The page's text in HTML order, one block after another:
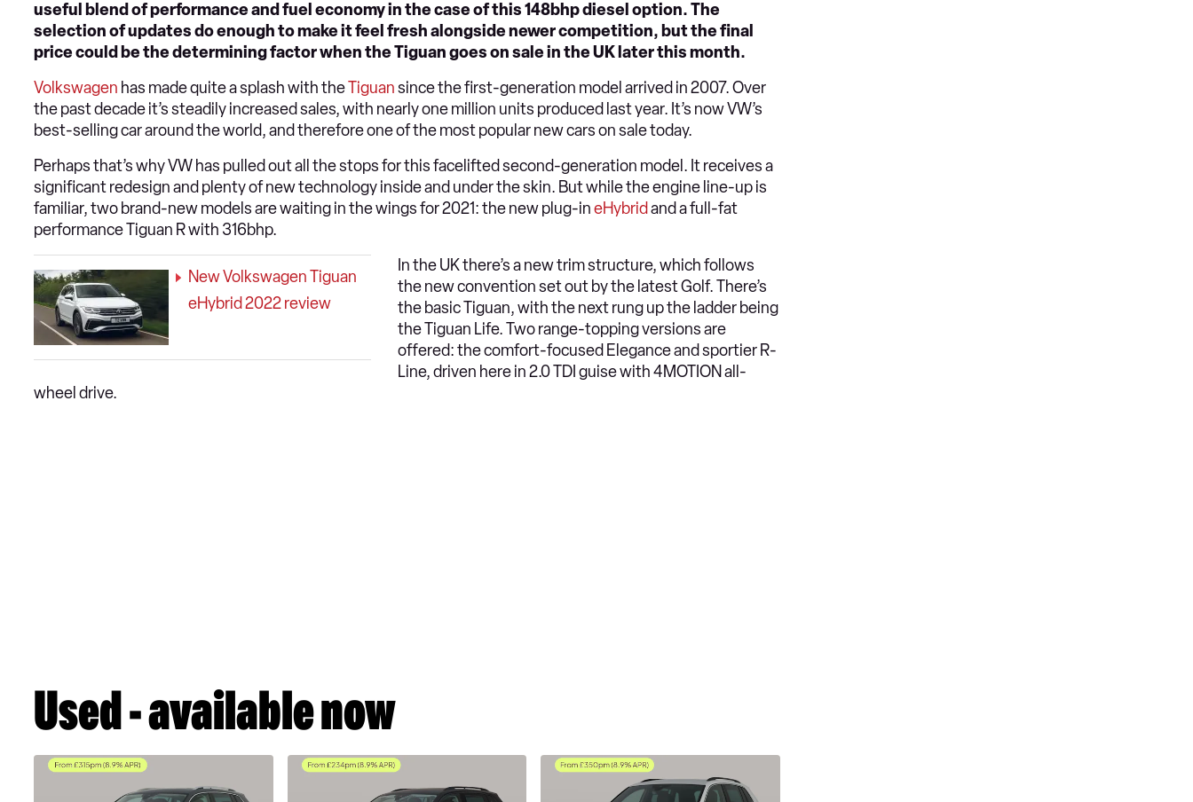
useful blend of performance and fuel economy in the case of this 148bhp diesel option. The
selection of updates do enough to make it feel fresh alongside newer competition, but the final
price could be the determining factor when the Tiguan goes on sale in the UK later this month.
Volkswagen has made quite a splash with theTiguansince the first-generation model arrived in 2007. Over
the past decade it’s steadily increased sales, with nearly one million units produced last year. It’s now VW’s
best-selling car around the world, and therefore one of the most popular new cars on sale today.
Perhaps that’s why VW has pulled out all the stops for this facelifted second-generation model. It receives a
significant redesign and plenty of new technology inside and under the skin. But while the engine line-up is
familiar, two brand-new models are waiting in the wings for 2021: the new plug-ineHybrid and a full-fat
performance Tiguan R with 316bhp.
New Volkswagen Tiguan
eHybrid 2022 review
In the UK there’s a new trim structure, which follows
the new convention set out by the latest Golf. There’s
the basic Tiguan, with the next rung up the ladder being
the Tiguan Life. Two range-topping versions are
offered: the comfort-focused Elegance and sportier R-
Line, driven here in 2.0 TDI guise with 4MOTION all-
wheel drive.
Used - available now